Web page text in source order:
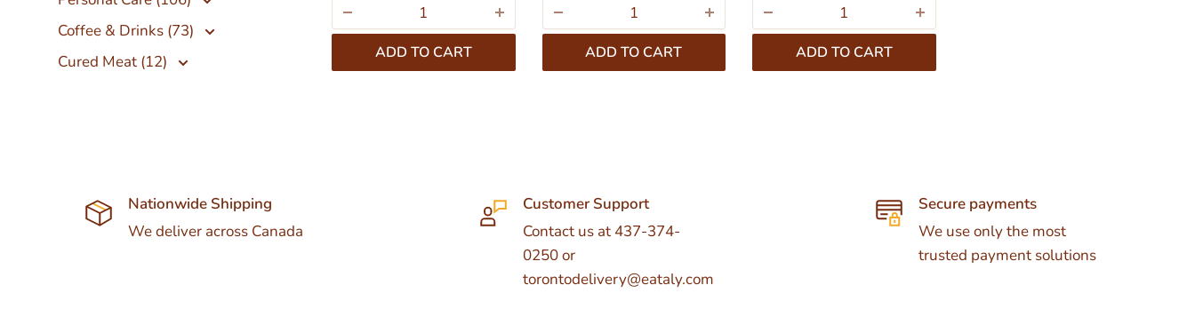
Coffee & Drinks (73)
Cured Meat (12)
ADD TO CART ADD TO CART ADD TO CART
Nationwide Shipping
We deliver across Canada
Customer Support
Contact us at 437-374-
0250 or
torontodelivery@eataly.com
Secure payments
We use only the most
trusted payment solutions